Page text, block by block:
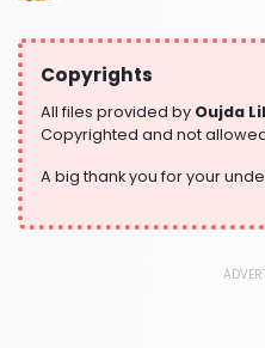
304 Books
Writing and
364 Books
Copyrights
All files provided by Oujda
Copyrighted and not
A big thank you for your